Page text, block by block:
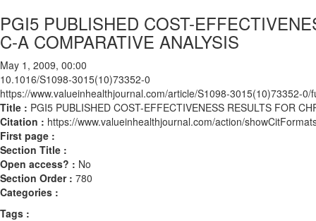
PGI5 PUBLISHED COST-
C-A COMPARATIVE ANALYSIS
May 1, 2009, 00:00
10.1016/S1098-3015(10)73352-0
https://www.valueinhealthjournal.com/article/S1098-3015(10)73352-0/
Title : PGI5 PUBLISHED COST-EFFECTIVENESS RESULTS FOR
Citation : https://www.valueinhealthjournal.com/action/
First page :
Section Title :
Open access? : No
Section Order : 780
Categories :
Tags :